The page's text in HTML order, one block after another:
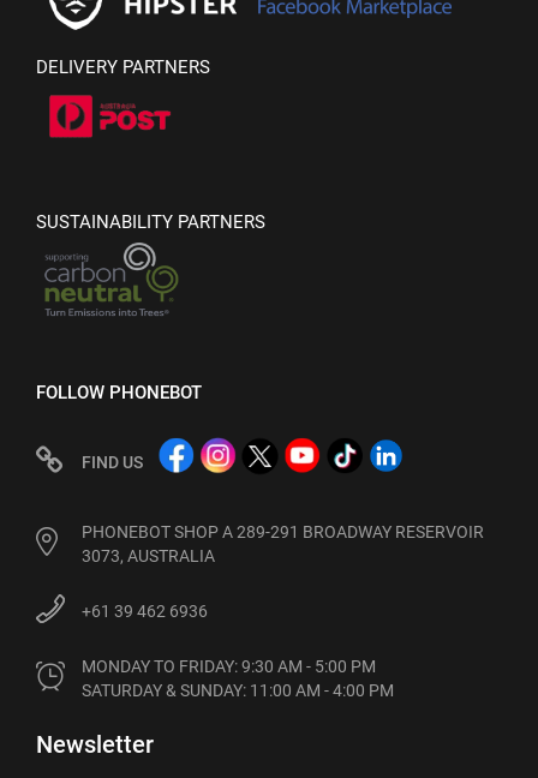
DELIVERY PARTNERS
SUSTAINABILITY PARTNERS
FOLLOW PHONEBOT
FIND US
PHONEBOT SHOP A 289-291 BROADWAY RESERVOIR
3073, AUSTRALIA
+61 39 462 6936
MONDAY TO FRIDAY: 9:30 AM - 5:00 PM
SATURDAY & SUNDAY: 11:00 AM - 4:00 PM
Newsletter